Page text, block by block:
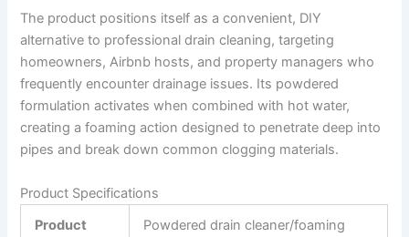
The product positions itself as a convenient, DIY
alternative to professional drain cleaning, targeting
homeowners, Airbnb hosts, and property managers who
frequently encounter drainage issues. Its powdered
formulation activates when combined with hot water,
creating a foaming action designed to penetrate deep into
pipes and break down common clogging materials.
Product Specifications
Product
Powdered drain cleaner/foaming